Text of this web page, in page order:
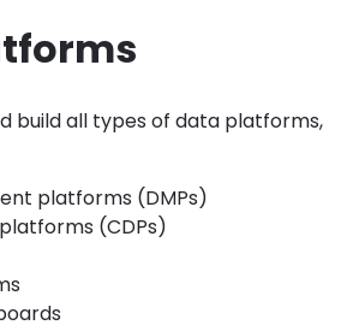
build all types of data platforms,
platforms (DMPs)
(CDPs)